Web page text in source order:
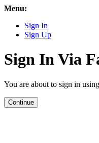
Menu:
Sign In
Sign Up
Sign In Via
You are about to sign in
Continue